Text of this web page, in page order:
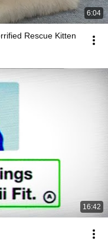
6:04
Rescue Kitten
16:42